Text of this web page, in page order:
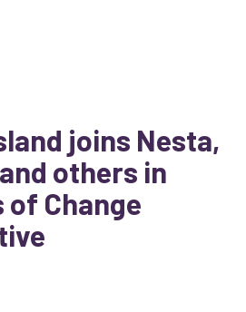
joins Nesta,
others in
of Change